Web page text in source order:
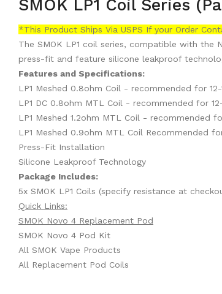
SMOK LP1 Coil Series
*This Product Ships Via USPS If your Order
The SMOK LP1 coil series, compatible with the
press-fit and feature silicone leakproof
Features and Specifications:
LP1 Meshed 0.8ohm Coil - recommended for 12-
LP1 DC 0.8ohm MTL Coil - recommended for
LP1 Meshed 1.2ohm MTL Coil - recommended
LP1 Meshed 0.9ohm MTL Coil Recommended
Press-Fit Installation
Silicone Leakproof Technology
Package Includes:
5x SMOK LP1 Coils (specify resistance at
Quick Links:
SMOK Novo 4 Replacement Pod
SMOK Novo 4 Pod Kit
All SMOK Vape Products
All Replacement Pod Coils